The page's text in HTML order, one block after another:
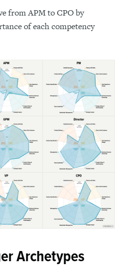
from APM to CPO by
of each competency
Archetypes